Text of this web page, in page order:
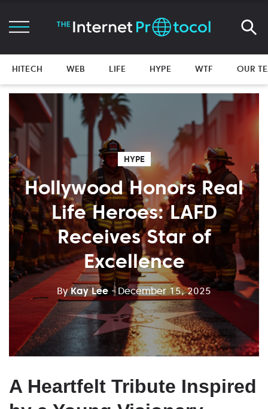
HITECH WEB LIFE HYPE WTF OUR
HYPE
Hollywood Honors Real
Life Heroes: LAFD
Receives Star of
Excellence
ByKay Lee - December 15, 2025
A Heartfelt Tribute Inspired